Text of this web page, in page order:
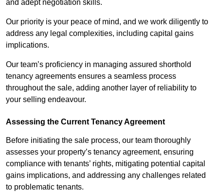
and adept negotiation skills.
Our priority is your peace of mind, and we work diligently to
address any legal complexities, including capital gains
implications.
Our team’s proficiency in managing assured shorthold
tenancy agreements ensures a seamless process
throughout the sale, adding another layer of reliability to
your selling endeavour.
Assessing the Current Tenancy Agreement
Before initiating the sale process, our team thoroughly
assesses your property’s tenancy agreement, ensuring
compliance with tenants’ rights, mitigating potential capital
gains implications, and addressing any challenges related
to problematic tenants.